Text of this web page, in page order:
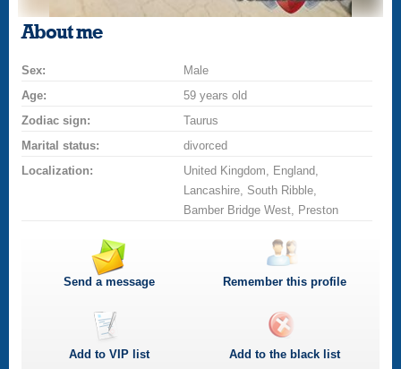
About me
Sex:
Male
Age:
59 years old
Zodiac sign:
Taurus
Marital status:
divorced
Localization:
United Kingdom, England,
Lancashire, South Ribble,
Bamber Bridge West, Preston
Send a message Remember this profile
Add toVIP list Add to the black list